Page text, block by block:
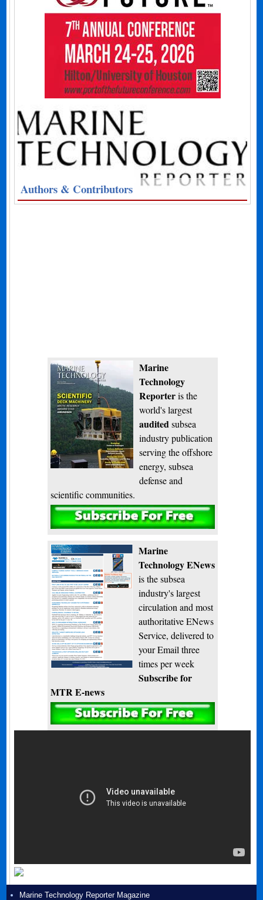
Authors & Contributors
Marine
Technology
Reporteris the
world's largest
audited subsea
industry publication
serving the offshore
energy, subsea
defense and
scientific communities.
Subscribe
Marine
Technology ENews
is the subsea
industry's largest
circulation and most
authoritative ENews
Service, delivered to
your Email three
times per week
Subscribe for
MTR E-news
Marine Technology Reporter Magazine